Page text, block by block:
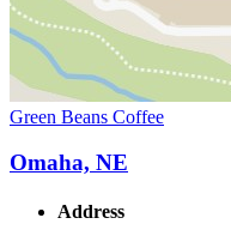
Green Beans Coffee
Omaha, NE
Address